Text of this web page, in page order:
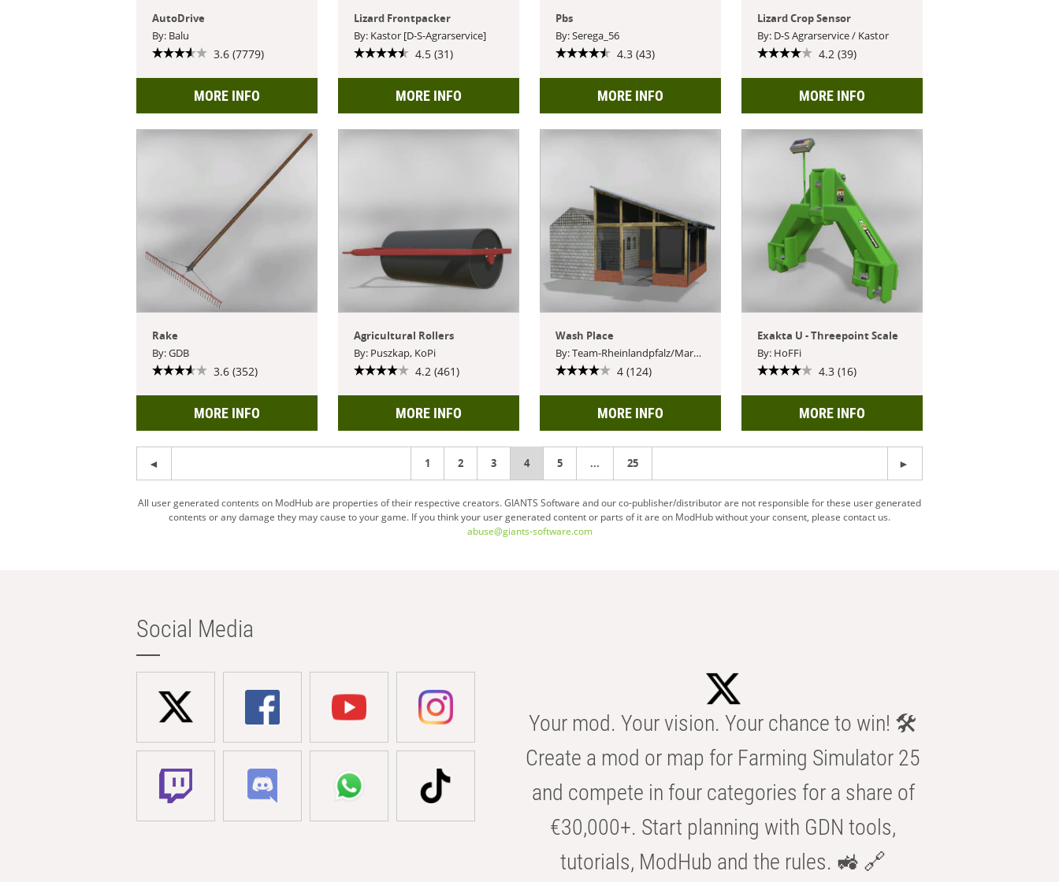
AutoDrive
By: Balu
3.6 (7779)
MORE INFO
Lizard Frontpacker
By: Kastor [D-S-Agrarservice]
4.5 (31)
MORE INFO
Pbs
By: Serega_56
4.3 (43)
MORE INFO
Lizard Crop Sensor
By: D-S Agrarservice / Kastor
4.2 (39)
MORE INFO
Rake
By: GDB
3.6 (352)
MORE INFO
Agricultural Rollers
By: Puszkap, KoPi
4.2 (461)
MORE INFO
Wash Place
By: Team-Rheinlandpfalz/Markus
4 (124)
MORE INFO
Exakta U - Threepoint Scale
By: HoFFi
4.3 (16)
MORE INFO
1 2 3 You're
on
page
4 5 ... 25
All user generated contents on ModHub are properties of their respective creators. GIANTS Software and our co-publisher/distributor are not responsible for these user generated
contents or any damage they may cause to your game. If you think your user generated content or parts of it are on ModHub without your consent, please contact us.
abuse@giants-software.com
Social Media
Your mod. Your vision. Your chance to win! 🛠️
Create a mod or map for Farming Simulator 25
and compete in four categories for a share of
€30,000+. Start planning with GDN tools,
tutorials, ModHub and the rules. 🚜 🔗